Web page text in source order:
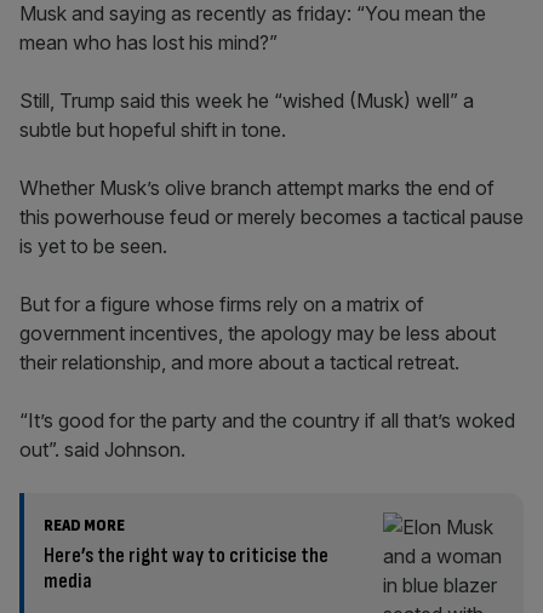
Musk and saying as recently as friday: “You mean the
mean who has lost his mind?”
Still, Trump said this week he “wished (Musk) well” a
subtle but hopeful shift in tone.
Whether Musk’s olive branch attempt marks the end of
this powerhouse feud or merely becomes a tactical pause
is yet to be seen.
But for a figure whose firms rely on a matrix of
government incentives, the apology may be less about
their relationship, and more about a tactical retreat.
“It’s good for the party and the country if all that’s woked
out”. said Johnson.
READ MORE
Here’s the right way to criticise the
media